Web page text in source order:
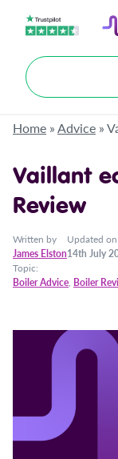
Home »Advice »
Vaillant
Review
Written by
James Elston
Updated on
14th July
Topic:
Boiler Advice, Boiler